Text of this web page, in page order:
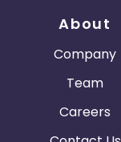
About
Company
Team
Careers